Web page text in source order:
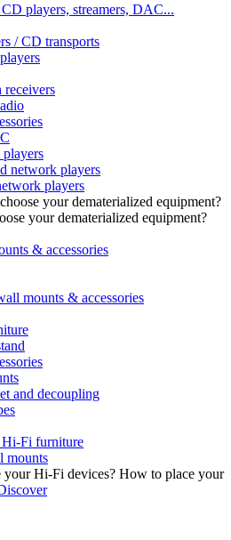
players, streamers, DAC...
/ CD transports
receivers
network players
players
your dematerialized equipment?
& accessories
mounts & accessories
and decoupling
Hi-Fi furniture
mounts
How to place your